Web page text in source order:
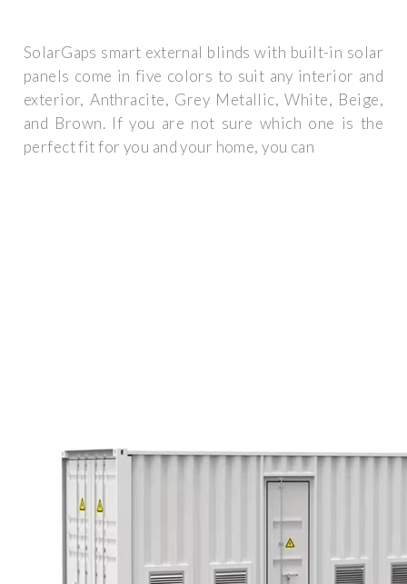
SolarGaps smart external blinds with built-in solar
panels come in five colors to suit any interior and
exterior, Anthracite, Grey Metallic, White, Beige,
and Brown. If you are not sure which one is the
perfect fit for you and your home, you can